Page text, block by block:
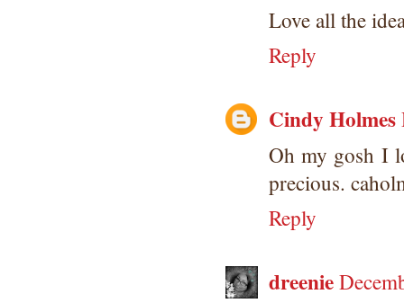
Love all the
Reply
Cindy Holmes
Oh my gosh I
precious.
Reply
dreenie